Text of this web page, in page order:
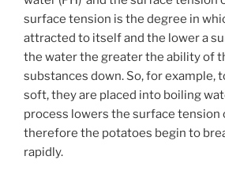
surface tension is the degree in
attracted to itself and the lower a
the water the greater the ability of
substances down. So, for example,
soft, they are placed into boiling
process lowers the surface tension
therefore the potatoes begin to
rapidly.